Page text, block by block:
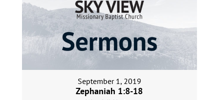
September 1, 2019
Zephaniah 1:8-18